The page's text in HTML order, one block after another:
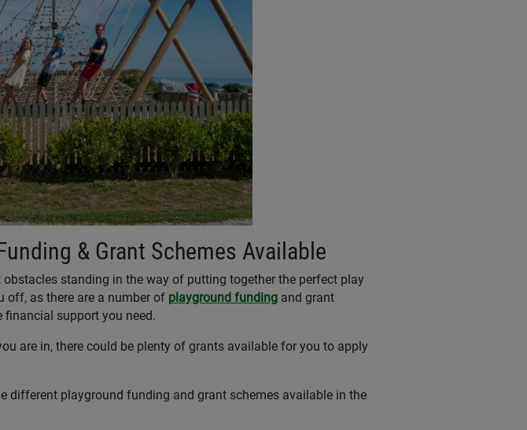
& Grant Schemes Available
standing in the way of putting together the perfect play
off, as there are a number of playground fundingand grant
support you need.
are in, there could be plenty of grants available for you to apply
different playground funding and grant schemes available in the